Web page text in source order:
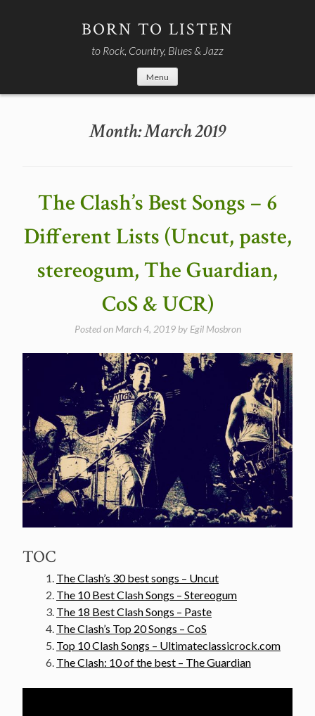
BORN TO LISTEN
to Rock, Country, Blues & Jazz
Menu
Month:March 2019
The Clash’s Best Songs – 6
Different Lists (Uncut, paste,
stereogum, The Guardian,
CoS & UCR)
Posted on March 4, 2019by Egil Mosbron
TOC
The Clash’s 30 best songs – Uncut
The 10 Best Clash Songs – Stereogum
The 18 Best Clash Songs – Paste
The Clash’s Top 20 Songs – CoS
Top 10 Clash Songs – Ultimateclassicrock.com
The Clash: 10 of the best – The Guardian